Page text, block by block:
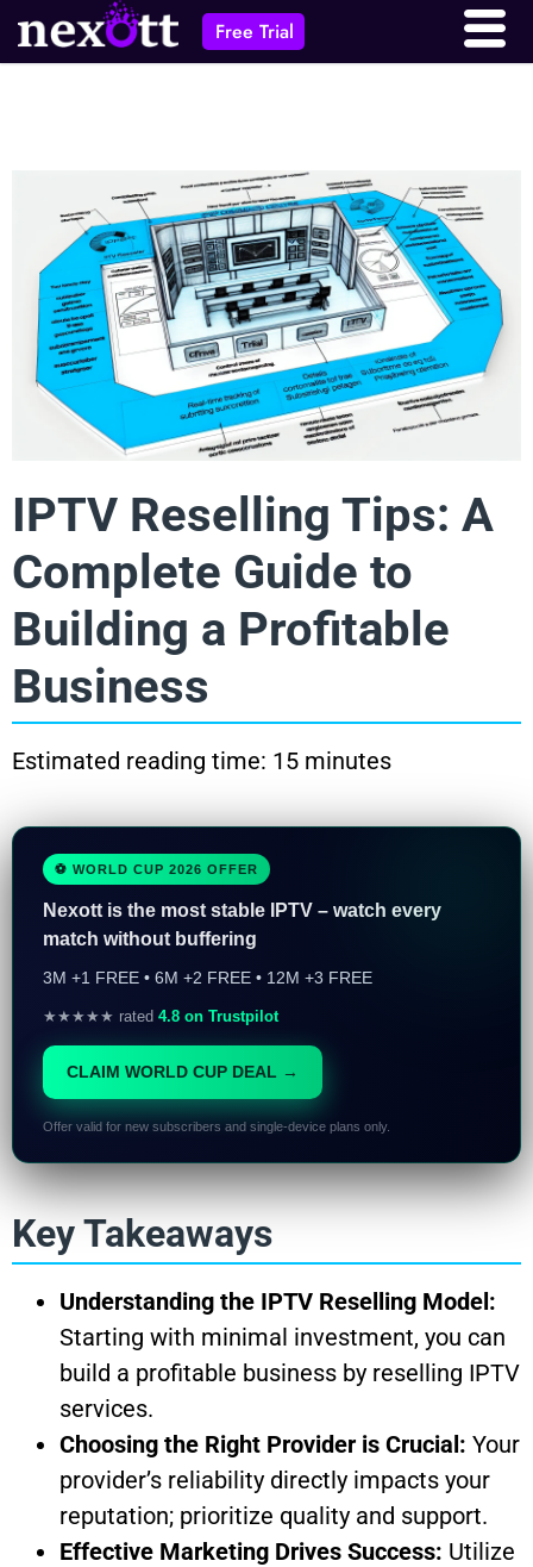
Free Trial
IPTV Reselling Tips: A
Complete Guide to
Building a Profitable
Business
Estimated reading time: 15 minutes
⚽ WORLD CUP 2026 OFFER
Nexott is the most stable IPTV – watch every
match without buffering
3M +1 FREE • 6M +2 FREE • 12M +3 FREE
★★★★★ rated 4.8 on Trustpilot
CLAIM WORLD CUP DEAL →
Offer valid for new subscribers and single-device plans only.
Key Takeaways
Understanding the IPTV Reselling Model:
Starting with minimal investment, you can
build a profitable business by reselling IPTV
services.
Choosing the Right Provider is Crucial: Your
provider’s reliability directly impacts your
reputation; prioritize quality and support.
Effective Marketing Drives Success: Utilize